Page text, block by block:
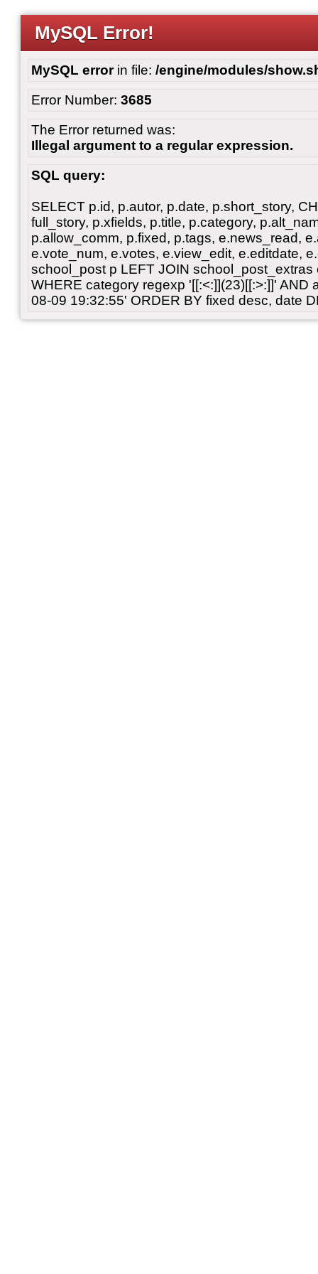
MySQL Error!
MySQL errorin file: /engine/modules/
Error Number: 3685
The Error returned was:
Illegal argument to a regular expression.
SQL query:
SELECT p.id, p.autor, p.date, p.short_story,
full_story, p.xfields, p.title, p.category,
p.allow_comm, p.fixed, p.tags, e.news_read,
e.vote_num, e.votes, e.view_edit, e.editdate,
school_post p LEFT JOIN school_post_extras
WHERE category regexp '[[:<:]](23)[[:>:]]' AND
08-09 19:32:55' ORDER BY fixed desc, date